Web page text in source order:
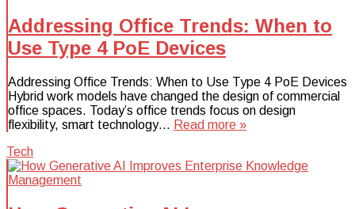
Addressing Office Trends: When to
Use Type 4 PoE Devices
Addressing Office Trends: When to Use Type 4 PoE Devices
Hybrid work models have changed the design of commercial
office spaces. Today’s office trends focus on design
flexibility, smart technology… Read more »
Tech